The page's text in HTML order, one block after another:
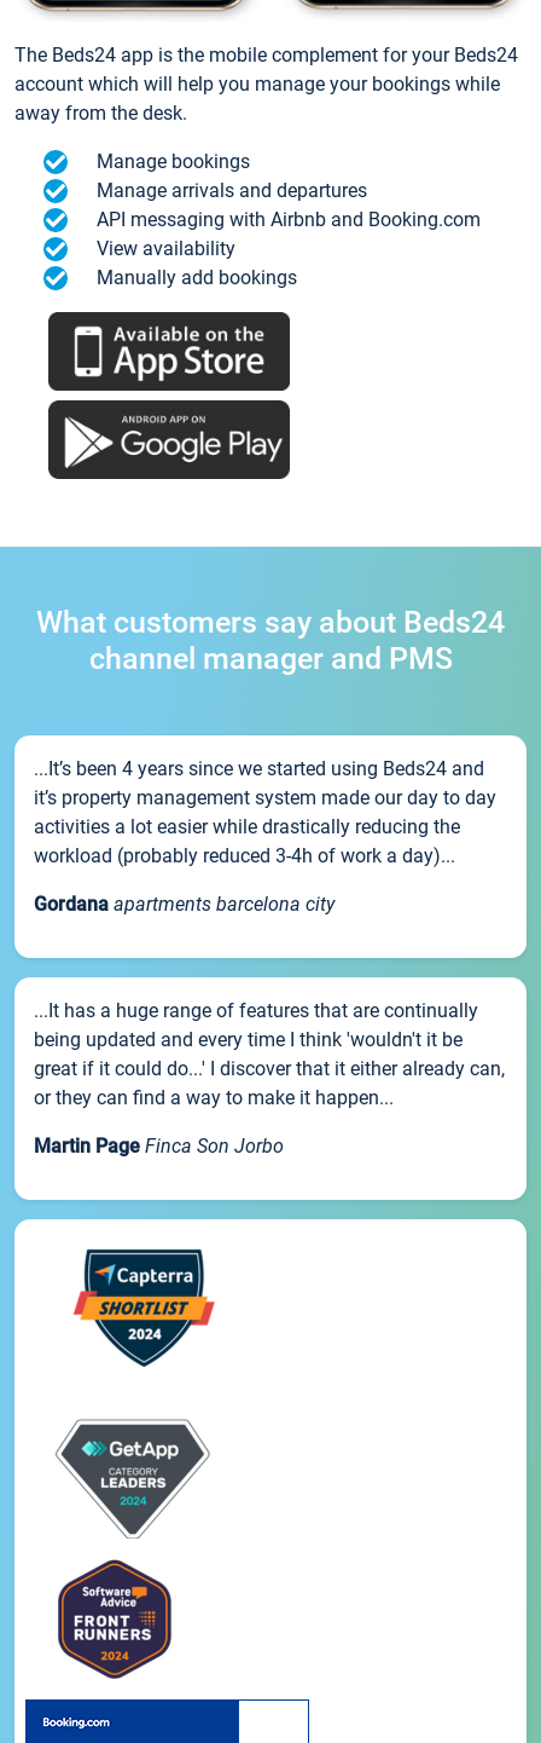
The Beds24 app is the mobile complement for your Beds24
account which will help you manage your bookings while
away from the desk.
Manage bookings
Manage arrivals and departures
API messaging with Airbnb and Booking.com
View availability
Manually add bookings
What customers say about Beds24
channel manager and PMS
...It’s been 4 years since we started using Beds24 and
it’s property management system made our day to day
activities a lot easier while drastically reducing the
workload (probably reduced 3-4h of work a day)...
Gordana apartments barcelona city
...It has a huge range of features that are continually
being updated and every time I think 'wouldn't it be
great if it could do...' I discover that it either already can,
or they can find a way to make it happen...
Martin Page Finca Son Jorbo